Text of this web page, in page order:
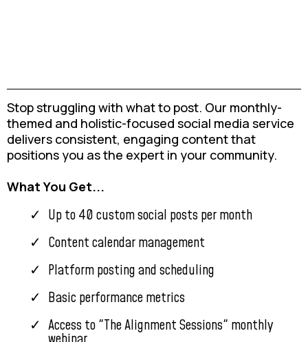
Stop struggling with what to post. Our monthly-
themed and holistic-focused social media service
delivers consistent, engaging content that
positions you as the expert in your community.
What You Get...
Up to 40 custom social posts per month
Content calendar management
Platform posting and scheduling
Basic performance metrics
Access to "The Alignment Sessions" monthly